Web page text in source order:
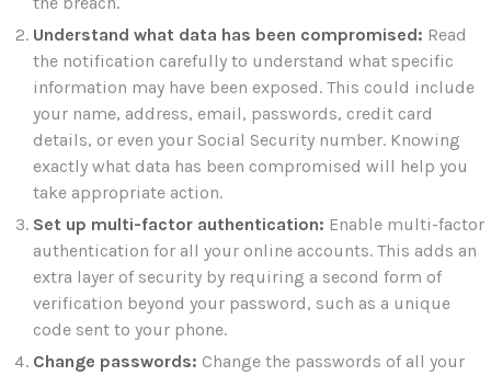
Understand what data has been compromised: Read
the notification carefully to understand what specific
information may have been exposed. This could include
your name, address, email, passwords, credit card
details, or even your Social Security number. Knowing
exactly what data has been compromised will help you
take appropriate action.
Set up multi-factor authentication: Enable multi-factor
authentication for all your online accounts. This adds an
extra layer of security by requiring a second form of
verification beyond your password, such as a unique
code sent to your phone.
Change passwords: Change the passwords of all your